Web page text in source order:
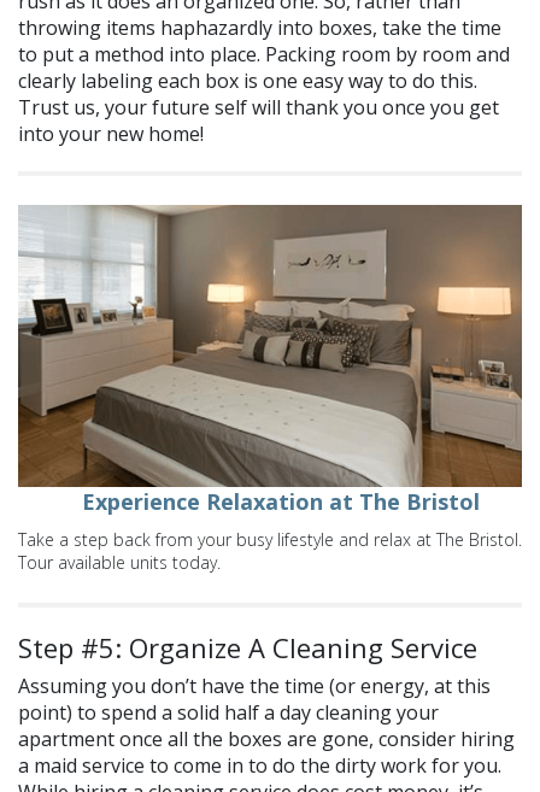
throwing items haphazardly into boxes, take the time
to put a method into place. Packing room by room and
clearly labeling each box is one easy way to do this.
Trust us, your future self will thank you once you get
into your new home!
Experience Relaxation at The Bristol
Take a step back from your busy lifestyle and relax at The Bristol.
Tour available units today.
Step #5: Organize A Cleaning Service
Assuming you don’t have the time (or energy, at this
point) to spend a solid half a day cleaning your
apartment once all the boxes are gone, consider hiring
a maid service to come in to do the dirty work for you.